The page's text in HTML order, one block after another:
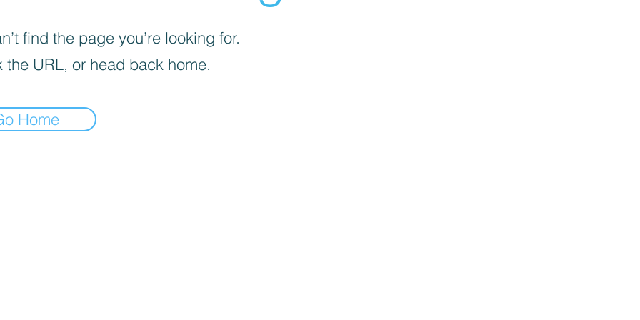
find the page you’re looking for.
the URL, or head back home.
Home